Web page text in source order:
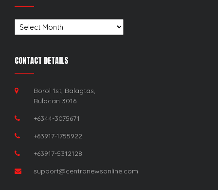
Archives
CONTACT DETAILS
Borol 1st, Balagtas,
Bulacan 3016
+6344-3075671
+63917-1755922
+63917-5312128
support@centronewsonline.com